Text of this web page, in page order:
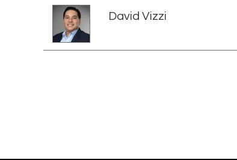
David Vizzi